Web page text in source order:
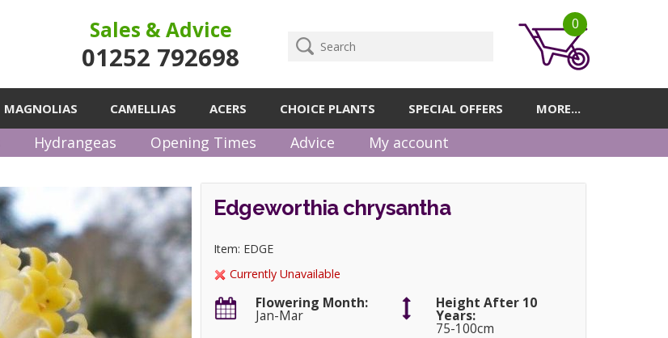
Sales & Advice
01252 792698
0
MAGNOLIAS CAMELLIAS ACERS CHOICE PLANTS SPECIAL OFFERS MORE...
Hydrangeas Opening Times Advice My account
Edgeworthia chrysantha
Item: EDGE
Currently Unavailable
Flowering Month:
Jan-Mar
Height After 10
Years:
75-100cm